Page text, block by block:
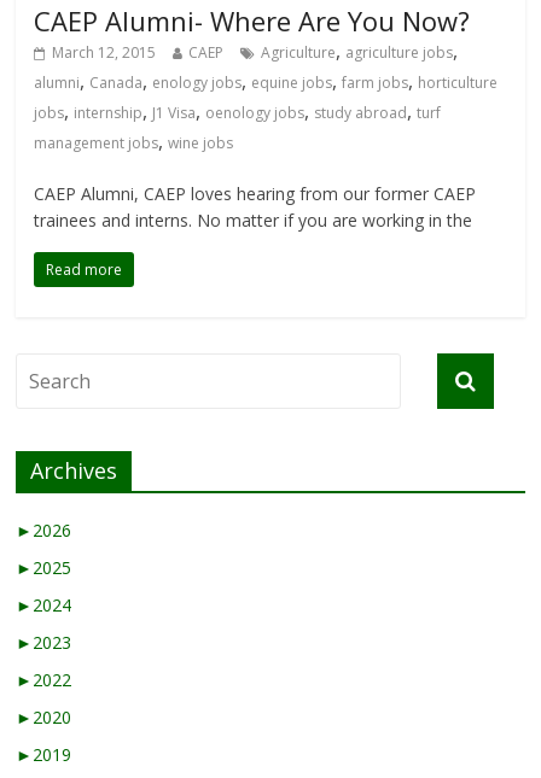
CAEP Alumni- Where Are You Now?
March 12, 2015 CAEP Agriculture, agriculture jobs,
alumni, Canada, enology jobs, equine jobs,farm jobs, horticulture
jobs, internship, J1 Visa, oenology jobs, study abroad,turf
management jobs,wine jobs
CAEP Alumni, CAEP loves hearing from our former CAEP
trainees and interns. No matter if you are working in the
Read more
Archives
► 2026
► 2025
► 2024
► 2023
► 2022
► 2020
► 2019